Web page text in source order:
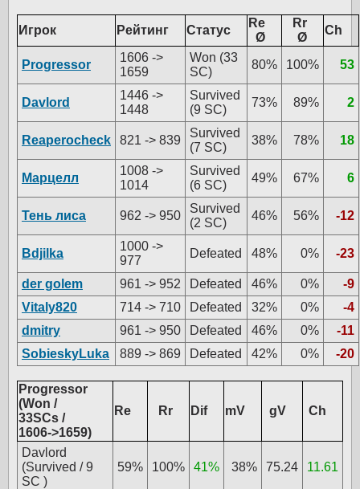
Игрок Рейтинг Статус
Re
Ø
Rr
Ø
Ch
Progressor
1606 ->
1659
Won (33
SC)
80% 100% 53
Davlord
1446 ->
1448
Survived
(9 SC)
73% 89% 2
Reaperocheck 821 -> 839
Survived
(7 SC)
38% 78% 18
Марцелл
1008 ->
1014
Survived
(6 SC)
49% 67% 6
Тень лиса 962 -> 950
Survived
(2 SC)
46% 56% -12
Bdjilka
1000 ->
977
Defeated 48% 0% -23
der golem 961 -> 952 Defeated 46% 0%
-9
Vitaly820
714 -> 710 Defeated 32% 0%
-4
dmitry
961 -> 950 Defeated 46% 0%
-11
SobieskyLuka
889 -> 869 Defeated 42% 0% -20
Progressor
(Won /
33SCs /
1606->1659)
Re Rr Dif mV gV Ch
Davlord
(Survived / 9
SC )
59% 100% 41% 38% 75.24 11.61